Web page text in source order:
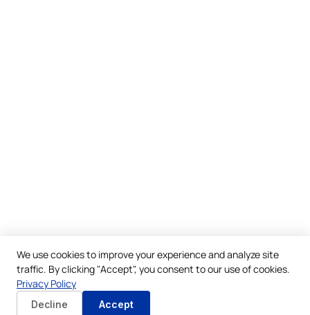
We use cookies to improve your experience and analyze site
traffic. By clicking "Accept", you consent to our use of cookies.
Privacy Policy
Decline Accept